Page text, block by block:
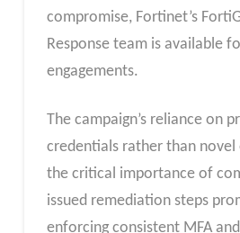
compromise, Fortinet’s
Response team is available
engagements.
The campaign’s reliance on
credentials rather than novel
the critical importance of
issued remediation steps
enforcing consistent MFA